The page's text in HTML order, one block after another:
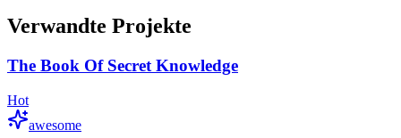
Verwandte Projekte
The Book Of Secret Knowledge
Hot
awesome